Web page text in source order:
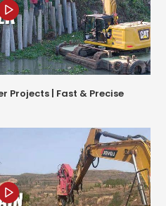
Projects | Fast & Precise